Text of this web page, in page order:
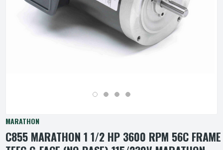
MARATHON
C855 MARATHON 1 1/2 HP 3600 RPM 56C FRAME